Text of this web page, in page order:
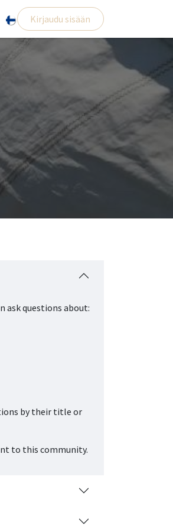
Kirjaudu sisään
ask questions about:
by their title or
to this community.